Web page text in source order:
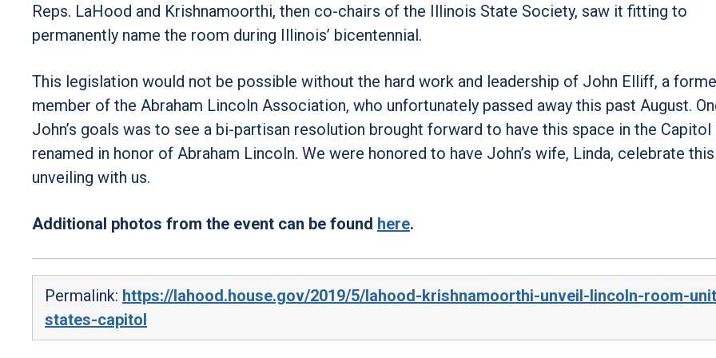
Reps. LaHood and Krishnamoorthi, then co-chairs of the Illinois State Society, saw it fitting to
permanently name the room during Illinois’ bicentennial.
This legislation would not be possible without the hard work and leadership of John Elliff, a
member of the Abraham Lincoln Association, who unfortunately passed away this past August.
John’s goals was to see a bi-partisan resolution brought forward to have this space in the Capitol
renamed in honor of Abraham Lincoln. We were honored to have John’s wife, Linda, celebrate this
unveiling with us.
Additional photos from the event can be found here.
Permalink: https://lahood.house.gov/2019/5/lahood-krishnamoorthi-unveil-lincoln-room-
states-capitol